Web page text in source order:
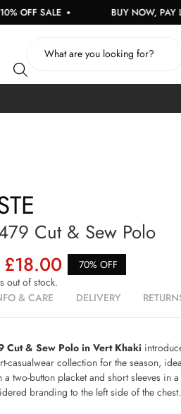
SALE BUY NOW, PAY
Cut & Sew Polo
£18.00
70% OFF
out of stock.
& CARE
DELIVERY
Cut & Sew Polo in Vert Khaki
casualwear collection for the season,
a two-button placket and short sleeves in
branding to the left side of the chest.